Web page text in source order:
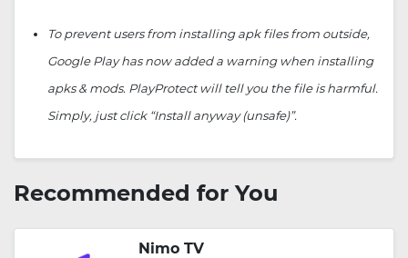
To prevent users from installing apk files from outside,
Google Play has now added a warning when installing
apks & mods. PlayProtect will tell you the file is harmful.
Simply, just click “Install anyway (unsafe)”.
Recommended for You
Nimo TV